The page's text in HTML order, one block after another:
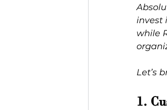
invest
while
Let’s
1.